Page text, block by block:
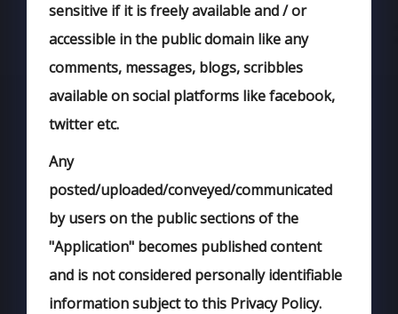
sensitive if it is freely available and / or
accessible in the public domain like any
comments, messages, blogs, scribbles
available on social platforms like facebook,
twitter etc.
Any
posted/uploaded/conveyed/communicated
by users on the public sections of the
"Application" becomes published content
and is not considered personally identifiable
information subject to this Privacy Policy.